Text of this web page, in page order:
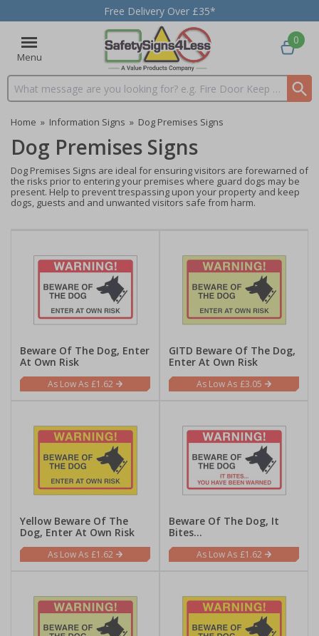
Free Delivery Over £35*
Menu
Search input box
0
Home » Information Signs » Dog Premises Signs
Dog Premises Signs
Dog Premises Signs are ideal for ensuring visitors are forewarned of
the risks prior to entering your premises where guard dogs may be
present. Help to prevent trespassing upon your property and keep
dogs, guests and and unwanted visitors safe from harm.
Beware Of The Dog, Enter
At Own Risk
£1.62
GITD Beware Of The Dog,
Enter At Own Risk
£3.05
Yellow Beware Of The
Dog, Enter At Own Risk
£1.62
Beware Of The Dog, It
Bites...
£1.62